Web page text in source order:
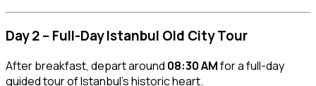
Day 2 – Full-Day Istanbul Old City Tour
After breakfast, depart around 08:30 AMfor a full-day
guided tour of Istanbul’s historic heart.